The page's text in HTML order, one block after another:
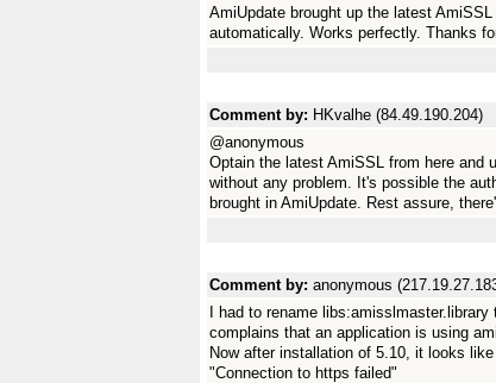
AmiUpdate brought up the latest
automatically. Works perfectly. Thanks
Comment by: HKvalhe (84.49.190.204)
@anonymous
Optain the latest AmiSSL from here and
without any problem. It's possible the
brought in AmiUpdate. Rest assure,
Comment by: anonymous
I had to rename
complains that an application is using
Now after installation of 5.10, it looks
"Connection to https failed"